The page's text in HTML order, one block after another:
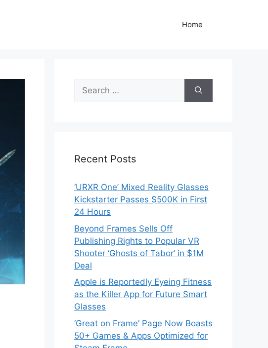
Home
Search
for:
Recent Posts
‘URXR One’ Mixed Reality Glasses
Kickstarter Passes $500K in First
24 Hours
Beyond Frames Sells Off
Publishing Rights to Popular VR
Shooter ‘Ghosts of Tabor’ in $1M
Deal
Apple is Reportedly Eyeing Fitness
as the Killer App for Future Smart
Glasses
‘Great on Frame’ Page Now Boasts
50+ Games & Apps Optimized for